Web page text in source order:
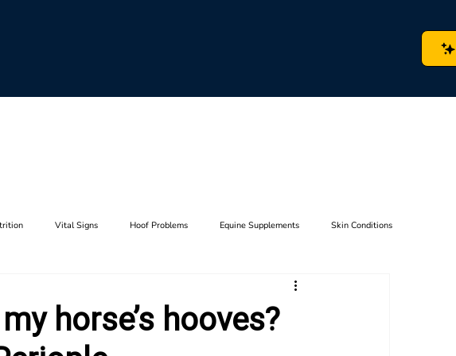
Vital Signs Hoof Problems Equine Supplements Skin Conditions
Farrier Tools & Techniques
Anatomy Stifle
horse’s hooves?